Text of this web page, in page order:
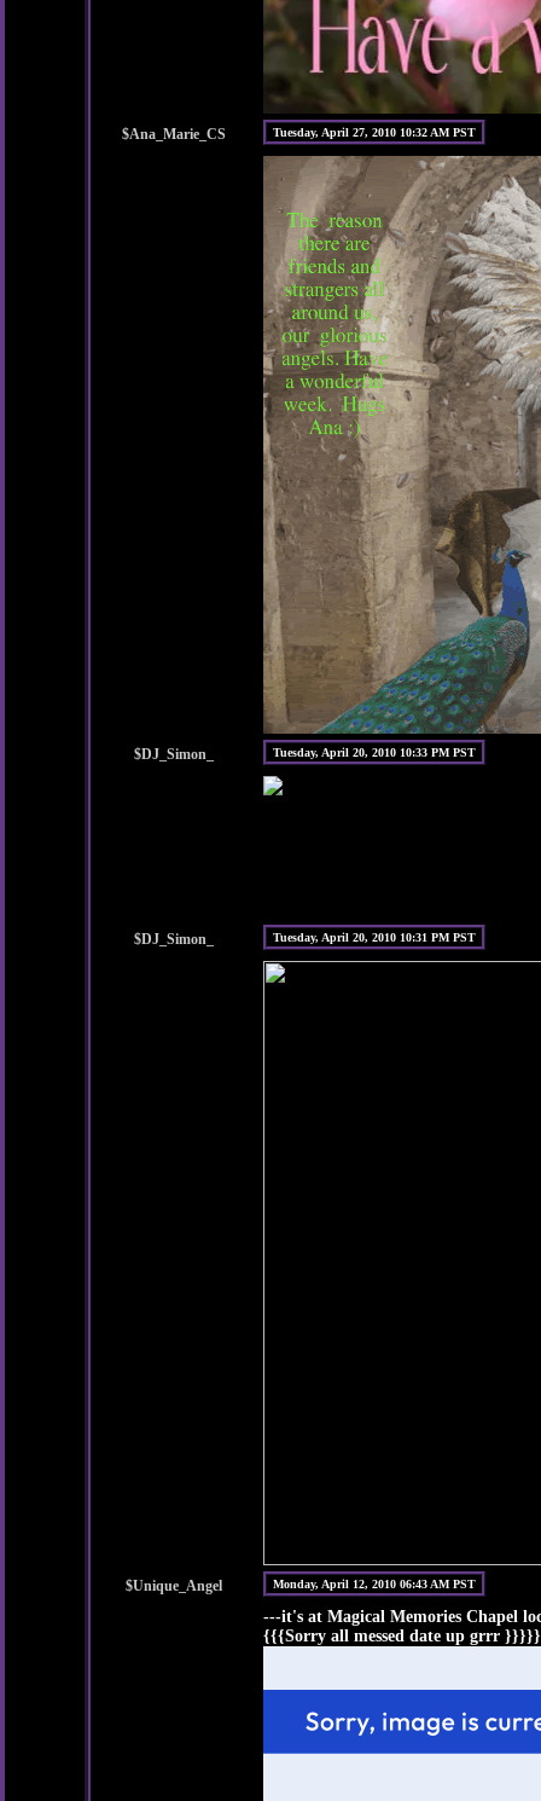
$Ana_Marie_CS Tuesday, April 27, 2010 10:32 AM PST
$DJ_Simon_ Tuesday, April 20, 2010 10:33 PM PST
$DJ_Simon_ Tuesday, April 20, 2010 10:31 PM PST
$Unique_Angel Monday, April 12, 2010 06:43 AM PST
---it's at Magical Memories Chapel
{{{Sorry all messed date up grrr }}}}}